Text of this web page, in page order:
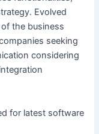
Evolved
the business
seeking
considering
for latest software